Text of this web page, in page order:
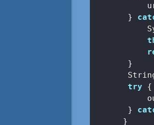
       }
       }
try {
       }
      }